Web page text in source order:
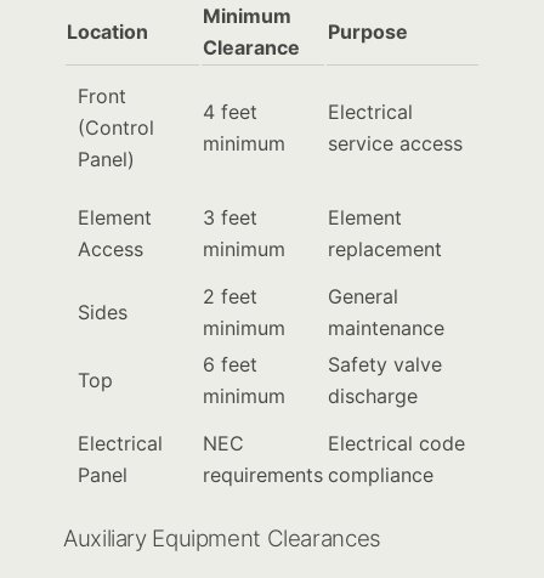
Location
Minimum
Clearance
Purpose
Front
(Control
Panel)
4 feet
minimum
Electrical
service access
Element
Access
3 feet
minimum
Element
replacement
Sides
2 feet
minimum
General
maintenance
Top
6 feet
minimum
Safety valve
discharge
Electrical
Panel
NEC
requirements
Electrical code
compliance
Auxiliary Equipment Clearances